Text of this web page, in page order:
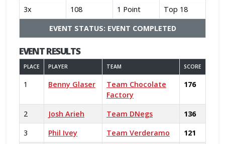
3x 108 1 Point
Top 18
EVENT STATUS: EVENT COMPLETED
EVENT RESULTS
PLACE PLAYER TEAM SCORE
1 Benny Glaser
Team Chocolate
Factory
176
2 Josh Arieh Team DNegs
136
3
Phil Ivey Team Verderamo
121